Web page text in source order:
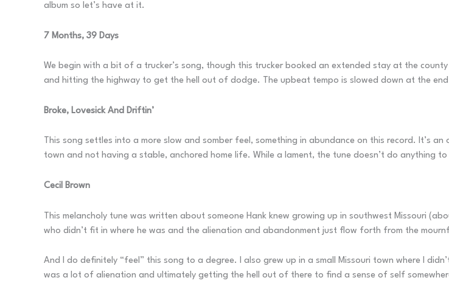
album so let’s have at it.
7 Months, 39 Days
We begin with a bit of a trucker’s song, though this trucker booked an extended stay at the
and hitting the highway to get the hell out of dodge. The upbeat tempo is slowed down at the
Broke, Lovesick And Driftin’
This song settles into a more slow and somber feel, something in abundance on this record. It’s
town and not having a stable, anchored home life. While a lament, the tune doesn’t do anything
Cecil Brown
This melancholy tune was written about someone Hank knew growing up in southwest Missouri
who didn’t fit in where he was and the alienation and abandonment just flow forth from the
And I do definitely “feel” this song to a degree. I also grew up in a small Missouri town where I
was a lot of alienation and ultimately getting the hell out of there to find a sense of self